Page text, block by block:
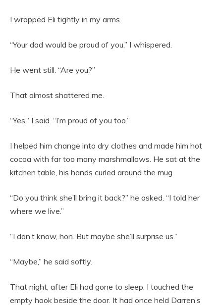
I wrapped Eli tightly in my arms.
“Your dad would be proud of you,” I whispered.
He went still. “Are you?”
That almost shattered me.
“Yes,” I said. “I’m proud of you too.”
I helped him change into dry clothes and made him hot
cocoa with far too many marshmallows. He sat at the
kitchen table, his hands curled around the mug.
“Do you think she’ll bring it back?” he asked. “I told her
where we live.”
“I don’t know, hon. But maybe she’ll surprise us.”
“Maybe,” he said softly.
That night, after Eli had gone to sleep, I touched the
empty hook beside the door. It had once held Darren’s